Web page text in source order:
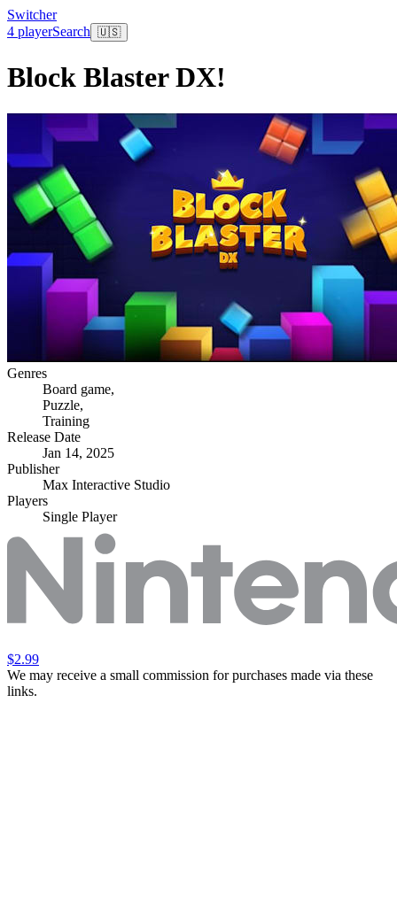
Switcher
4 playerSearch 🇺🇸
Block Blaster DX!
Genres
Board game,
Puzzle,
Training
Release Date
Jan 14, 2025
Publisher
Max Interactive Studio
Players
Single Player
$2.99
We may receive a small commission for purchases made via these
links.